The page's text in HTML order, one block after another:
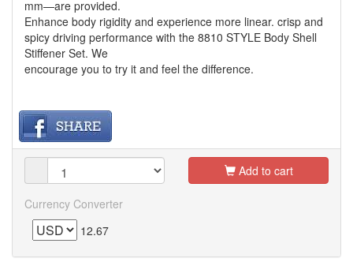
mm—are provided.
Enhance body rigidity and experience more linear. crisp and
spicy driving performance with the 8810 STYLE Body Shell
Stiffener Set. We
encourage you to try it and feel the difference.
Add to cart
Currency Converter
12.67